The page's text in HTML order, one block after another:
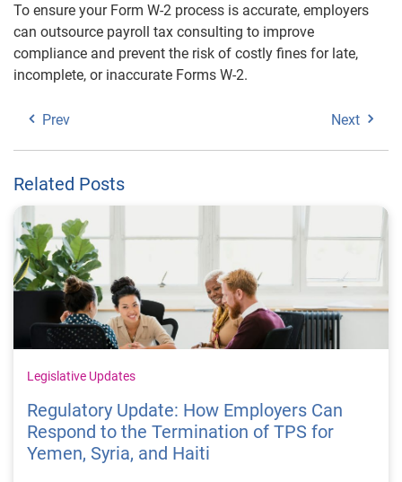
To ensure your Form W-2 process is accurate, employers
can outsource payroll tax consulting to improve
compliance and prevent the risk of costly fines for late,
incomplete, or inaccurate Forms W-2.
Prev Next
Related Posts
Legislative Updates
Regulatory Update: How Employers Can
Respond to the Termination of TPS for
Yemen, Syria, and Haiti